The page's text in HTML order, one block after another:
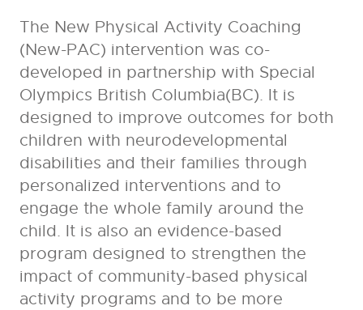
The New Physical Activity Coaching
(New-PAC) intervention was co-
developed in partnership with Special
Olympics British Columbia(BC). It is
designed to improve outcomes for both
children with neurodevelopmental
disabilities and their families through
personalized interventions and to
engage the whole family around the
child. It is also an evidence-based
program designed to strengthen the
impact of community-based physical
activity programs and to be more